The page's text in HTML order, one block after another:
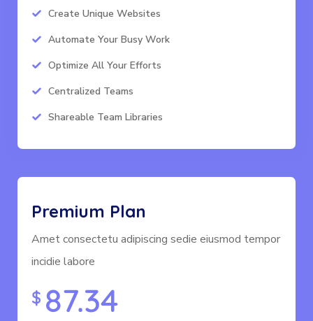
Create Unique Websites
Automate Your Busy Work
Optimize All Your Efforts
Centralized Teams
Shareable Team Libraries
Premium Plan
Amet consectetu adipiscing sedie eiusmod tempor
incidie labore
$ 87.34